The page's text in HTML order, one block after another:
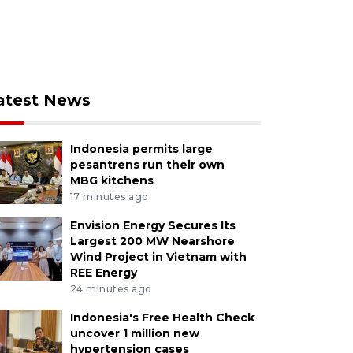
News
Indonesia permits large
pesantrens run their own
MBG kitchens
17 minutes ago
Envision Energy Secures Its
Largest 200 MW Nearshore
Wind Project in Vietnam with
REE Energy
24 minutes ago
Indonesia's Free Health Check
uncover 1 million new
hypertension cases